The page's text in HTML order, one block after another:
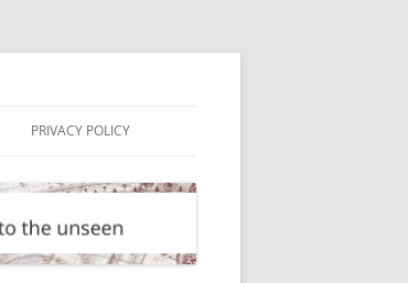
PRIVACY POLICY